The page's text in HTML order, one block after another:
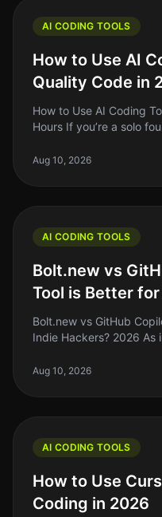
AI CODING TOOLS
How to Use AI
Quality Code in
How to Use AI Coding
Hours If you’re a solo
feel overwhel
Aug 10, 2026
AI CODING TOOLS
Bolt.new vs
Tool is Better
Bolt.new vs GitHub
Indie Hackers? 2026
while managing our l
Aug 10, 2026
AI CODING TOOLS
How to Use
Coding in 2026